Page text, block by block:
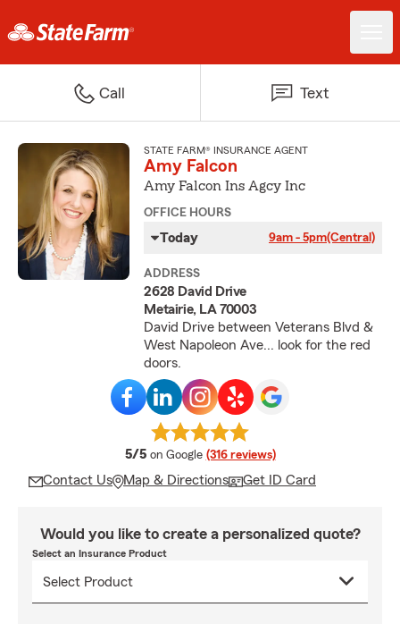
Call Text
STATE FARM® INSURANCE AGENT
Amy Falcon
Amy Falcon Ins Agcy Inc
OFFICE HOURS
Today 9am - 5pm(Central)
ADDRESS
2628 David Drive
Metairie, LA 70003
David Drive between Veterans Blvd &
West Napoleon Ave... look for the red
doors.
5/5 average rating
on Google (316 reviews)
Contact Us Map & Directions Get ID Card
Would you like to create a personalized quote?
Select an Insurance Product